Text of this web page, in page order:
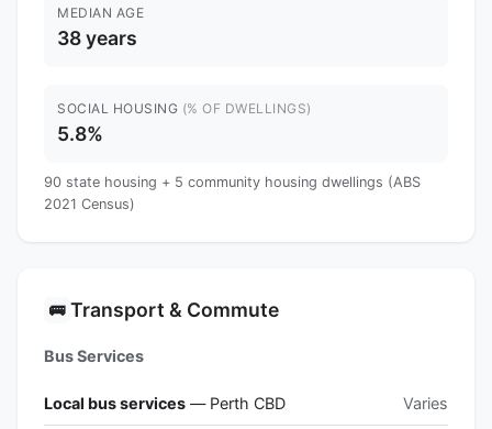
MEDIAN AGE
38 years
SOCIAL HOUSING (% OF DWELLINGS)
5.8%
90 state housing + 5 community housing dwellings (ABS
2021 Census)
🚌 Transport & Commute
Bus Services
Local bus services — Perth CBD Varies